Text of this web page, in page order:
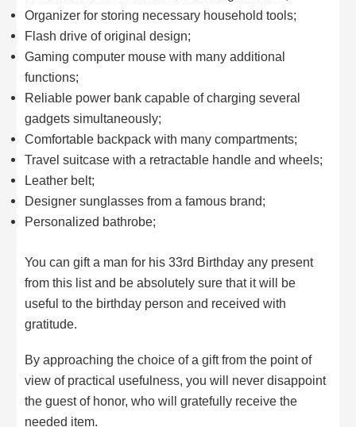
Organizer for storing necessary household tools;
Flash drive of original design;
Gaming computer mouse with many additional
functions;
Reliable power bank capable of charging several
gadgets simultaneously;
Comfortable backpack with many compartments;
Travel suitcase with a retractable handle and wheels;
Leather belt;
Designer sunglasses from a famous brand;
Personalized bathrobe;
You can gift a man for his 33rd Birthday any present
from this list and be absolutely sure that it will be
useful to the birthday person and received with
gratitude.
By approaching the choice of a gift from the point of
view of practical usefulness, you will never disappoint
the guest of honor, who will gratefully receive the
needed item.